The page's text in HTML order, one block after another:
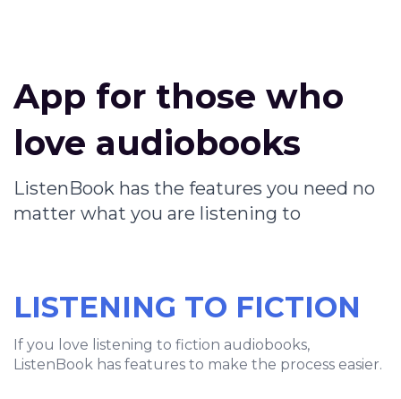
App for those who
love audiobooks
ListenBook has the features you need no
matter what you are listening to
LISTENING TO FICTION
If you love listening to fiction audiobooks,
ListenBook has features to make the process easier.